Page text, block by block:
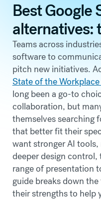
Best Google
alternatives:
Teams across
software to
pitch new initiatives.
State of the
long been a go-to
collaboration, but
themselves searching
that better fit their
want stronger AI
deeper design
range of presentation
guide breaks down
their strengths to help